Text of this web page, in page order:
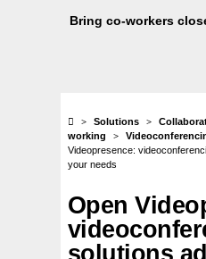
Bring co-workers
Solutions
working
Videopresence:
your needs
Open
solutions